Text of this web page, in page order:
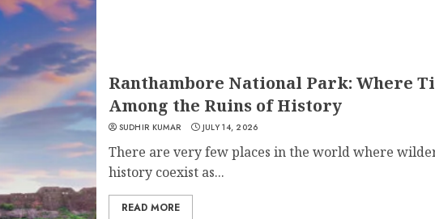
Ranthambore National Park: Where
Among the Ruins of History
SUDHIR KUMAR JULY 14, 2026
There are very few places in the world where
history coexist as...
READ MORE